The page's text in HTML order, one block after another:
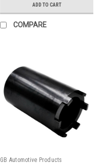
ADD TO CART
COMPARE
GB Automotive Products